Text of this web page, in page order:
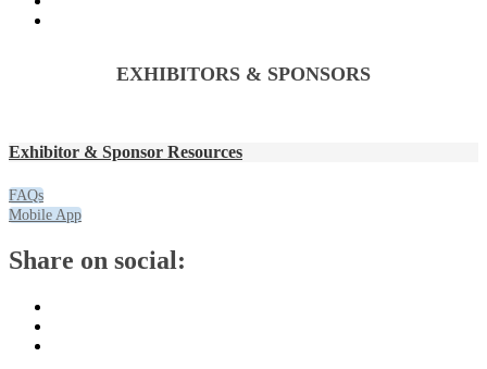
EXHIBITORS & SPONSORS
Exhibitor & Sponsor Resources
FAQs
Mobile App
Share on social: